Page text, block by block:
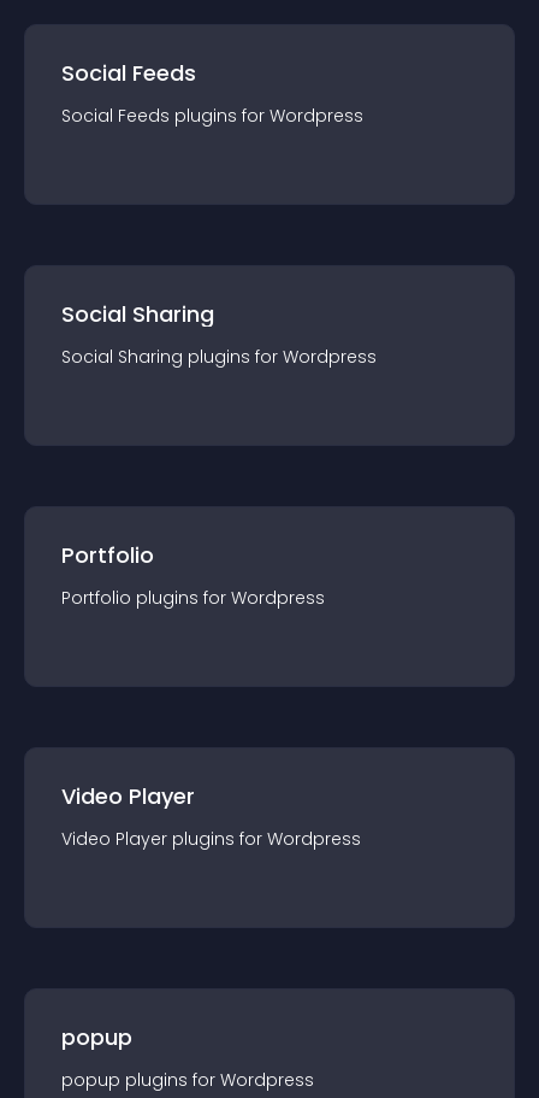
Social Feeds
Social Feeds plugins for Wordpress
Social Sharing
Social Sharing plugins for Wordpress
Portfolio
Portfolio plugins for Wordpress
Video Player
Video Player plugins for Wordpress
popup
popup plugins for Wordpress